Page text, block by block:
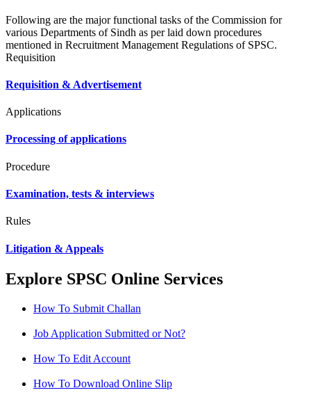
Following are the major functional tasks of the Commission for
various Departments of Sindh as per laid down procedures
mentioned in Recruitment Management Regulations of SPSC.
Requisition
Requisition & Advertisement
Applications
Processing of applications
Procedure
Examination, tests & interviews
Rules
Litigation & Appeals
Explore SPSC Online Services
How To Submit Challan
Job Application Submitted or Not?
How To Edit Account
How To Download Online Slip